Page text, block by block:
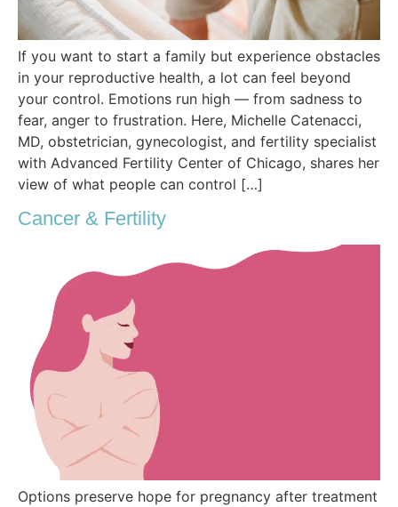
If you want to start a family but experience obstacles
in your reproductive health, a lot can feel beyond
your control. Emotions run high — from sadness to
fear, anger to frustration. Here, Michelle Catenacci,
MD, obstetrician, gynecologist, and fertility specialist
with Advanced Fertility Center of Chicago, shares her
view of what people can control […]
Cancer & Fertility
Options preserve hope for pregnancy after treatment